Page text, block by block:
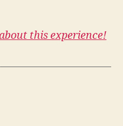
this experience!